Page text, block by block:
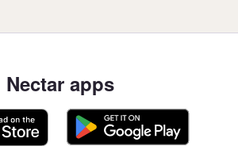
Nectar apps